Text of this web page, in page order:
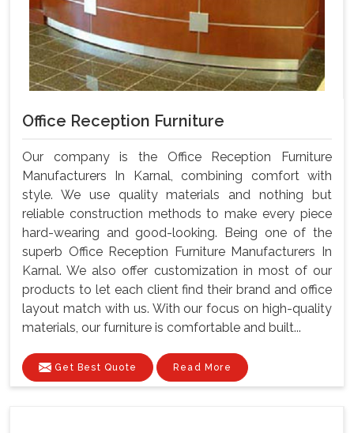
Office Reception Furniture
Our company is the Office Reception Furniture
Manufacturers In Karnal, combining comfort with
style. We use quality materials and nothing but
reliable construction methods to make every piece
hard-wearing and good-looking. Being one of the
superb Office Reception Furniture Manufacturers In
Karnal. We also offer customization in most of our
products to let each client find their brand and office
layout match with us. With our focus on high-quality
materials, our furniture is comfortable and built...
Get Best Quote Read More